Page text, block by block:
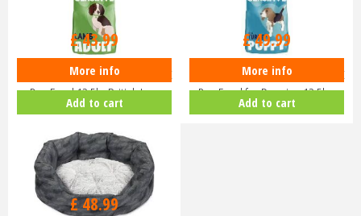
Burgess Sensitive Hypoallergenic
Dog Food 12.5kg British La…
£43.99
More info
Add to cart
Burgess Sensitive Hypoallergenic
Dog Food for Puppies 12.5k…
£49.99
More info
Add to cart
£48.99